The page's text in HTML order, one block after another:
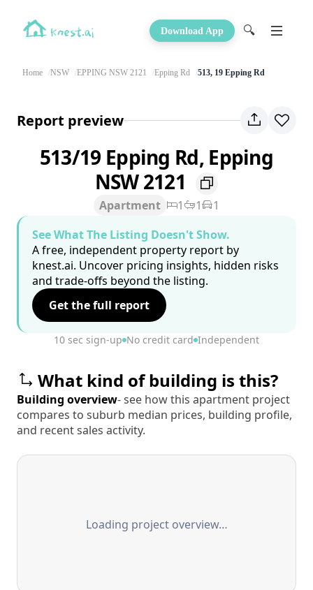
Download App 🔍
Home NSW EPPING NSW 2121 Epping Rd 513, 19 Epping Rd
Report preview
513/19 Epping Rd, Epping
NSW 2121
Apartment 1 1
1
See What The Listing Doesn't Show.
A free, independent property report by
knest.ai. Uncover pricing insights, hidden risks
and trade-offs beyond the listing.
Get the full report
10 sec sign-up No credit card Independent
What kind of building is this?
Building overview- see how this apartment project
compares to suburb median prices, building profile,
and recent sales activity.
Loading project overview…